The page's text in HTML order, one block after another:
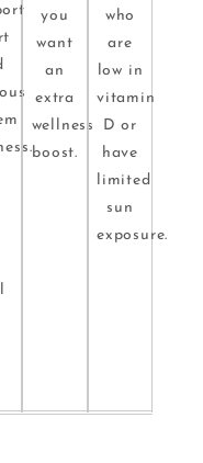
you
want
an
extra
wellness
boost.
who
are
low in
vitamin
D or
have
limited
sun
exposure.